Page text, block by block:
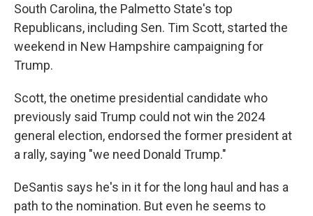
South Carolina, the Palmetto State's top
Republicans, including Sen. Tim Scott, started the
weekend in New Hampshire campaigning for
Trump.
Scott, the onetime presidential candidate who
previously said Trump could not win the 2024
general election, endorsed the former president at
a rally, saying "we need Donald Trump."
DeSantis says he's in it for the long haul and has a
path to the nomination. But even he seems to